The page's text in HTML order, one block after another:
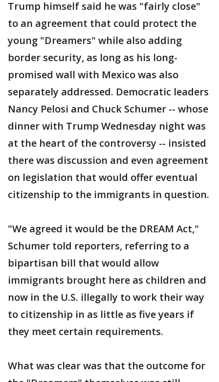
Trump himself said he was "fairly close"
to an agreement that could protect the
young "Dreamers" while also adding
border security, as long as his long-
promised wall with Mexico was also
separately addressed. Democratic leaders
Nancy Pelosi and Chuck Schumer -- whose
dinner with Trump Wednesday night was
at the heart of the controversy -- insisted
there was discussion and even agreement
on legislation that would offer eventual
citizenship to the immigrants in question.
"We agreed it would be the DREAM Act,"
Schumer told reporters, referring to a
bipartisan bill that would allow
immigrants brought here as children and
now in the U.S. illegally to work their way
to citizenship in as little as five years if
they meet certain requirements.
What was clear was that the outcome for